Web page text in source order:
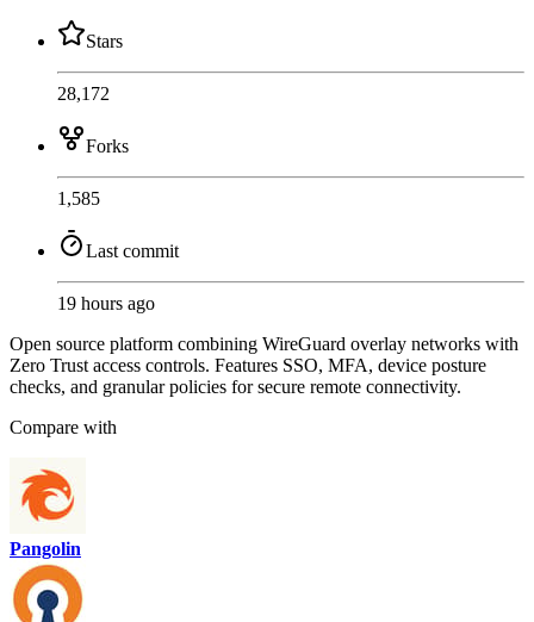
Stars
28,172
Forks
1,585
Last commit
19 hours ago
Open source platform combining WireGuard overlay networks with
Zero Trust access controls. Features SSO, MFA, device posture
checks, and granular policies for secure remote connectivity.
Compare with
Pangolin